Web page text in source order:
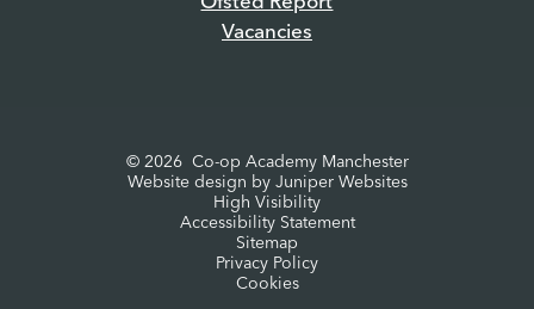
Vacancies
© 2026 Co-op Academy Manchester
Website design by Juniper Websites
High Visibility
Accessibility Statement
Sitemap
Privacy Policy
Cookies